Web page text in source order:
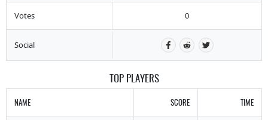
Votes 0
Social
TOP PLAYERS
NAME SCORE TIME